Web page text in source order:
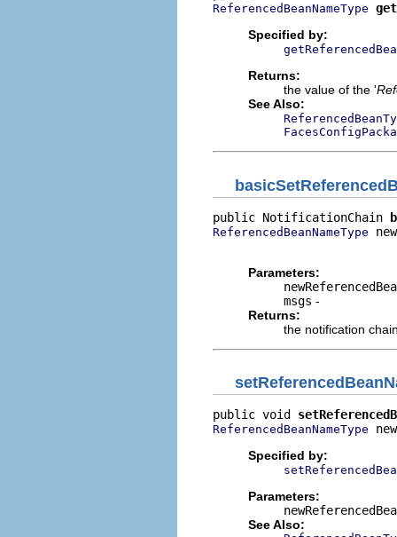
ReferencedBeanNameType
Specified by:
Returns:
the value of the '
See Also:
public NotificationChain
ReferencedBeanNameType
Parameters:
msgs -
Returns:
the notification
public void
ReferencedBeanNameType
Specified by:
Parameters:
See Also: